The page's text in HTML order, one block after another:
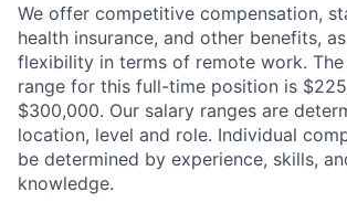
We offer competitive compensation,
health insurance, and other benefits,
flexibility in terms of remote work. The
range for this full-time position is
$300,000. Our salary ranges are
location, level and role. Individual
be determined by experience, skills,
knowledge.